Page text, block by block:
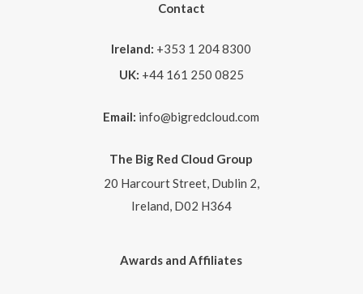
Contact
Ireland: +353 1 204 8300
UK: +44 161 250 0825
Email: info@bigredcloud.com
The Big Red Cloud Group
20 Harcourt Street, Dublin 2,
Ireland, D02 H364
Awards and Affiliates